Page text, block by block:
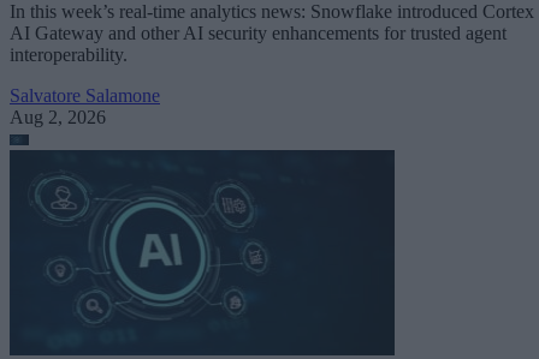
In this week’s real-time analytics news: Snowflake introduced Cortex
AI Gateway and other AI security enhancements for trusted agent
interoperability.
Salvatore Salamone
Aug 2, 2026